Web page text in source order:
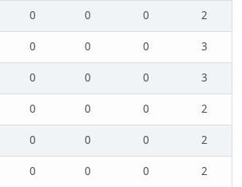
0 0 0
2
0 0 0
3
0 0 0
3
0 0 0
2
0 0 0
2
0 0 0
2